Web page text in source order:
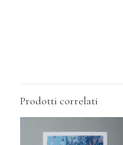
Prodotti correlati